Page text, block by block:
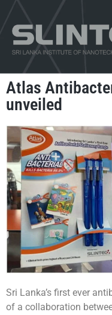
Atlas
unveiled
Sri Lanka’s first ever
of a collaboration